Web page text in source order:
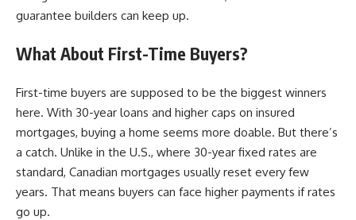
guarantee builders can keep up.
What About First-Time Buyers?
First-time buyers are supposed to be the biggest winners
here. With 30-year loans and higher caps on insured
mortgages, buying a home seems more doable. But there’s
a catch. Unlike in the U.S., where 30-year fixed rates are
standard, Canadian mortgages usually reset every few
years. That means buyers can face higher payments if rates
go up.